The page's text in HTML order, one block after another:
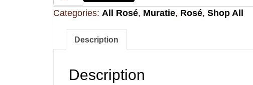
Drift
221
Pinotage
quantity
Categories: All Rosé, Muratie, Rosé,Shop All
Description
Description